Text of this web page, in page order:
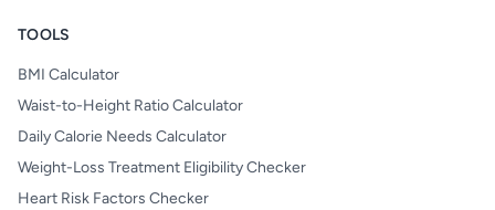
TOOLS
BMI Calculator
Waist-to-Height Ratio Calculator
Daily Calorie Needs Calculator
Weight-Loss Treatment Eligibility Checker
Heart Risk Factors Checker